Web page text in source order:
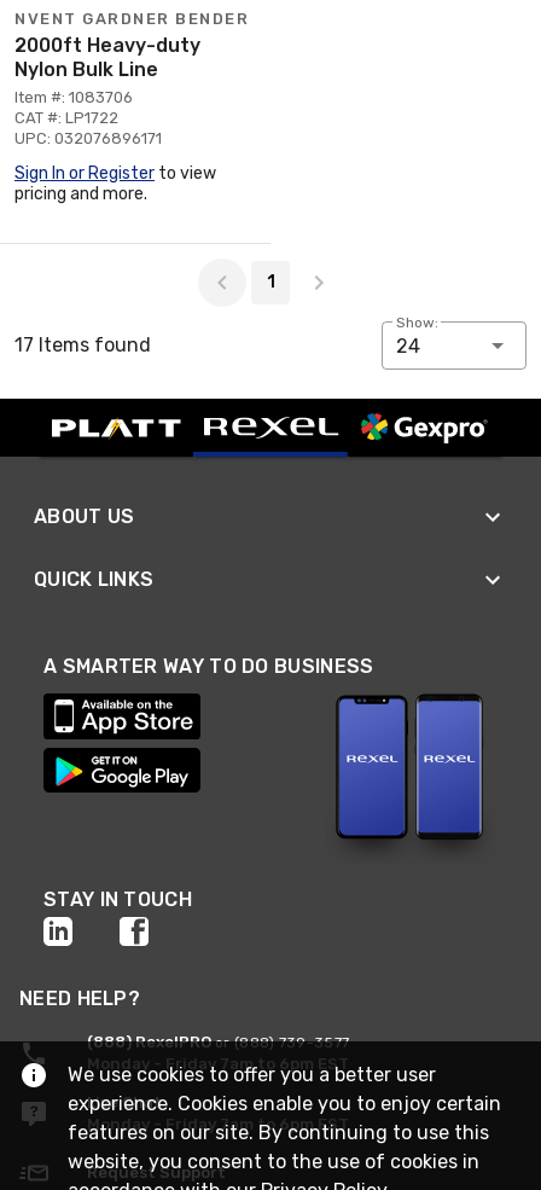
NVENT GARDNER BENDER
2000ft Heavy-duty
Nylon Bulk Line
Item #: 1083706
CAT #: LP1722
UPC: 032076896171
Sign In or Register to view
pricing and more.
1
17 Items found
Show:
24
ABOUT US
QUICK LINKS
A SMARTER WAY TO DO BUSINESS
STAY IN TOUCH
NEED HELP?
(888) RexelPROor (888) 739-3577
Monday - Friday 7am to 6pm EST
Live Chat
Monday - Friday 7am to 6pm EST
Request Support
We use cookies to offer you a better user
experience. Cookies enable you to enjoy certain
features on our site. By continuing to use this
website, you consent to the use of cookies in